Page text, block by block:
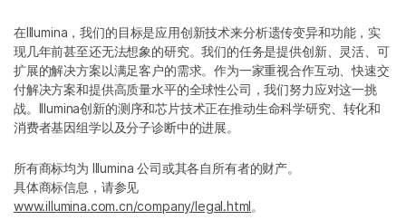
在Illumina，我们的目标是应用创新技术来分析遗传变异和功能，实
现几年前甚至还无法想象的研究。我们的任务是提供创新、灵活、可
扩展的解决方案以满足客户的需求。作为一家重视合作互动、快速交
付解决方案和提供高质量水平的全球性公司，我们努力应对这一挑
战。Illumina创新的测序和芯片技术正在推动生命科学研究、转化和
消费者基因组学以及分子诊断中的进展。
所有商标均为 Illumina 公司或其各自所有者的财产。
具体商标信息，请参见
www.illumina.com.cn/company/legal.html。